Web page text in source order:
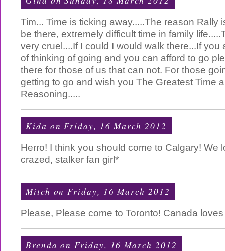
Tim... Time is ticking away.....The reason Rally
be there, extremely difficult time in family
very cruel....If I could I would walk there...If you
of thinking of going and you can afford to go
there for those of us that can not. For those
getting to go and wish you The Greatest Time
Reasoning.....
Kida on Friday, 16 March 2012
Herro! I think you should come to Calgary! We
crazed, stalker fan girl*
Mitch on Friday, 16 March 2012
Please, Please come to Toronto! Canada
Brenda on Friday, 16 March 2012